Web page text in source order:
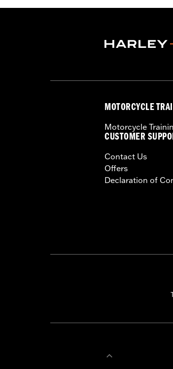
'25-later FLHXU,
Rider Position:
MOTORCYCLE
Motorcycle
CUSTOMER
Contact Us
Offers
Declaration of